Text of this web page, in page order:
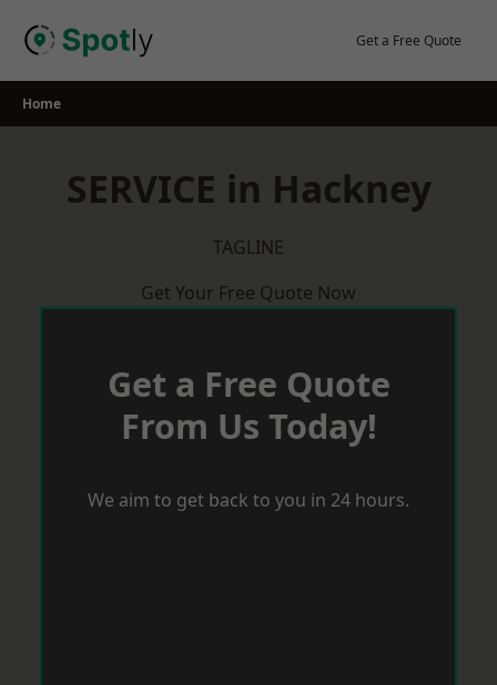
Get a Free Quote
Home
SERVICE in Hackney
TAGLINE
Get Your Free Quote Now
Get a Free Quote
From Us Today!
We aim to get back to you in 24 hours.